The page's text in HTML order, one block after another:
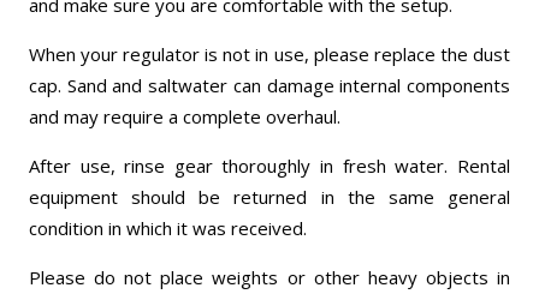
When your regulator is not in use, please replace the dust
cap. Sand and saltwater can damage internal components
and may require a complete overhaul.
After use, rinse gear thoroughly in fresh water. Rental
equipment should be returned in the same general
condition in which it was received.
Please do not place weights or other heavy objects in